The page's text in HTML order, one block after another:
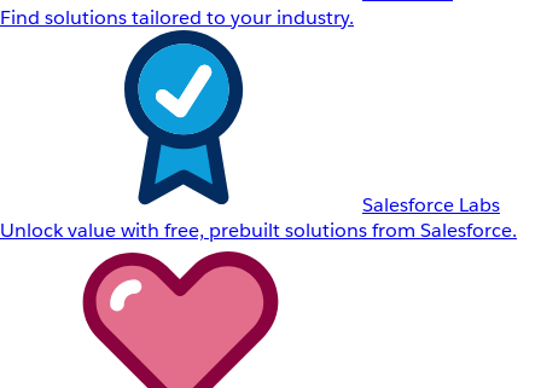
Find solutions tailored to your industry.
Salesforce Labs
Unlock value with free, prebuilt solutions from Salesforce.